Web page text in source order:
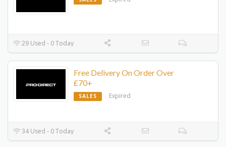
29 Used - 0 Today
Free Delivery On Order Over
£70+
SALES Expired
34 Used - 0 Today